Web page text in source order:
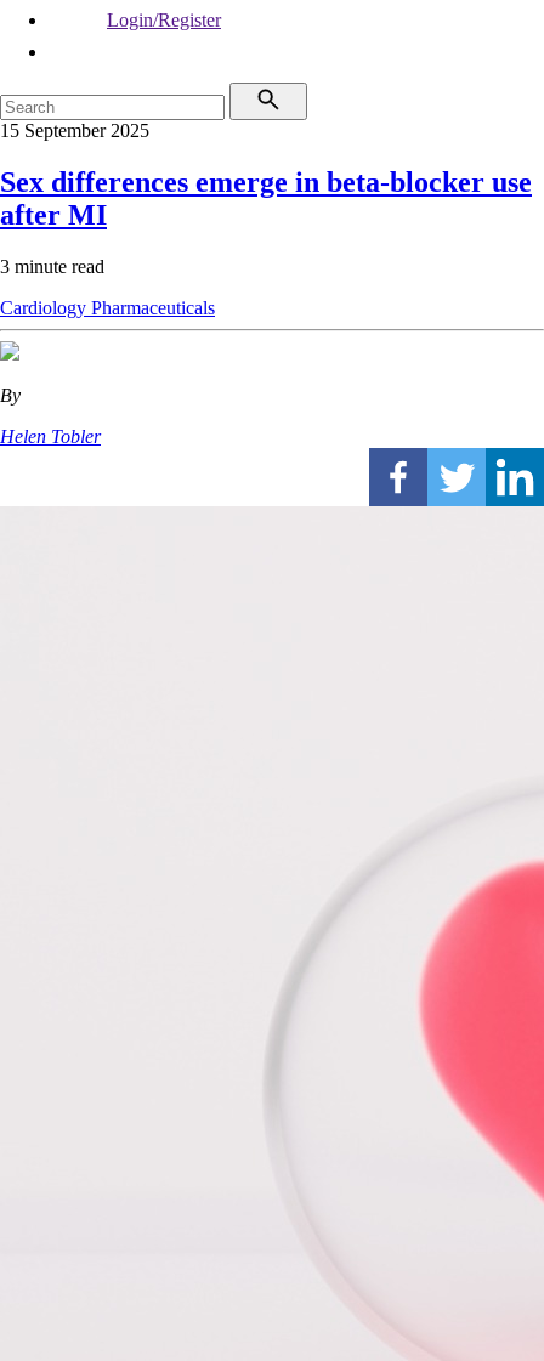
Login/Register
15 September 2025
Sex differences emerge in beta-blocker use
after MI
3 minute read
Cardiology Pharmaceuticals
By
Helen Tobler